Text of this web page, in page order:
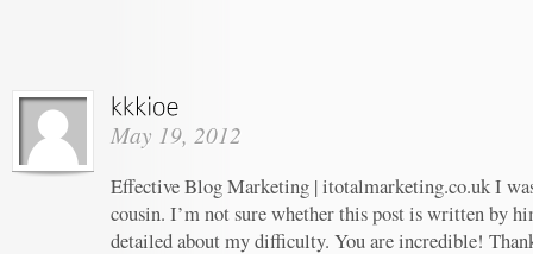
May 19, 2012
Effective Blog Marketing | itotalmarketing.co.uk I
cousin. I’m not sure whether this post is written by
detailed about my difficulty. You are incredible!